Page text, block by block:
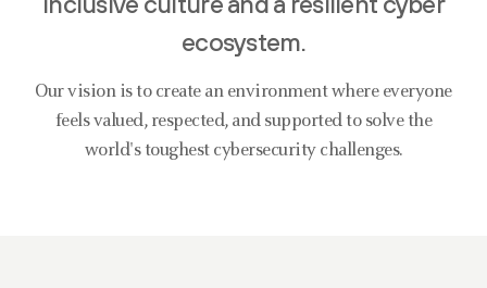
ecosystem.
Our vision is to create an environment where everyone
feels valued, respected, and supported to solve the
world's toughest cybersecurity challenges.